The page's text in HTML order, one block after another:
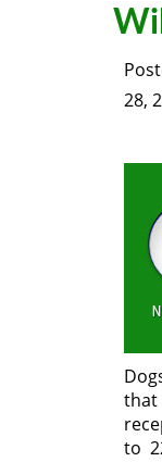
28,
to